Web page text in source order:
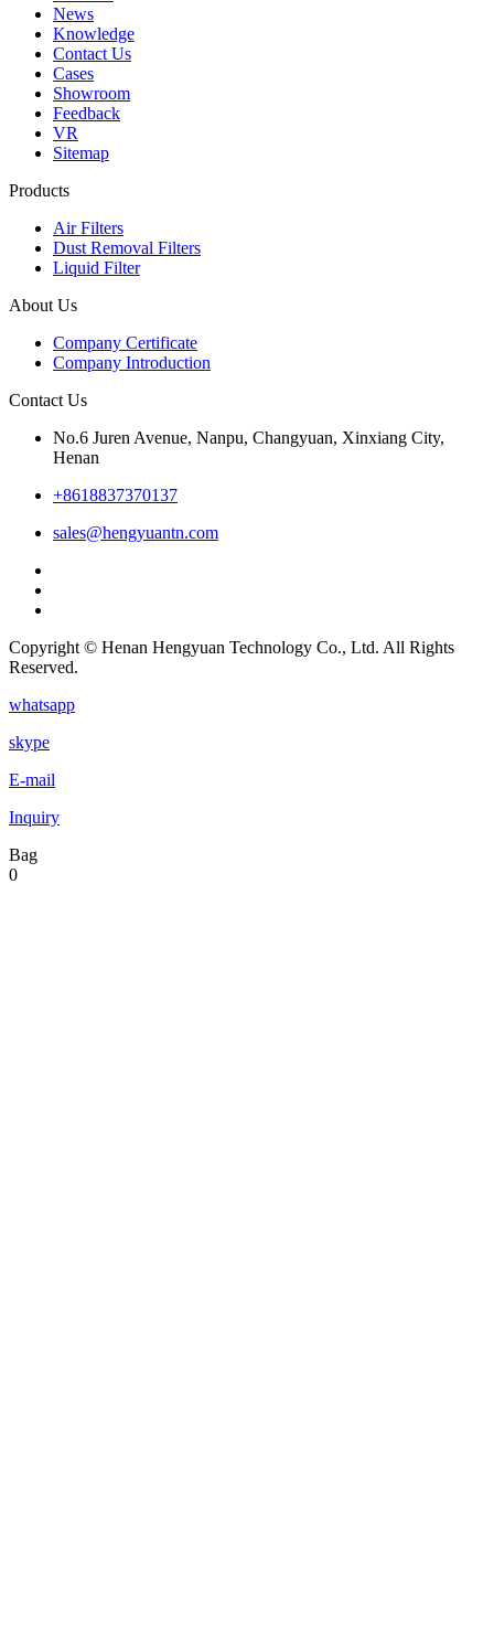
News
Knowledge
Contact Us
Cases
Showroom
Feedback
VR
Sitemap
Products
Air Filters
Dust Removal Filters
Liquid Filter
About Us
Company Certificate
Company Introduction
Contact Us
No.6 Juren Avenue, Nanpu, Changyuan, Xinxiang City,
Henan
+8618837370137
sales@hengyuantn.com
Copyright © Henan Hengyuan Technology Co., Ltd. All Rights
Reserved.
whatsapp
skype
E-mail
Inquiry
Bag
0